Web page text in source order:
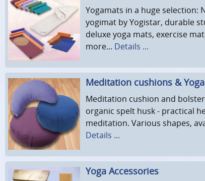
Yogamats in a huge selection:
yogimat by Yogistar, durable
deluxe yoga mats, exercise
more... Details ...
Meditation cushions &
Meditation cushion and
organic spelt husk - practical
meditation. Various shapes,
Details ...
Yoga Accessories